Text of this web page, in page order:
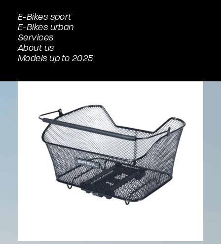
E-Bikes sport
E-Bikes urban
Services
About us
Models up to 2025